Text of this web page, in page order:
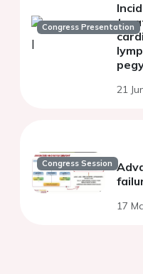
Congress Presentation
21
Congress Session
17